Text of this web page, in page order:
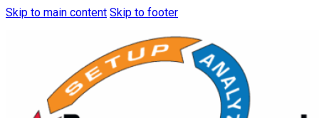
Skip to main content Skip to footer